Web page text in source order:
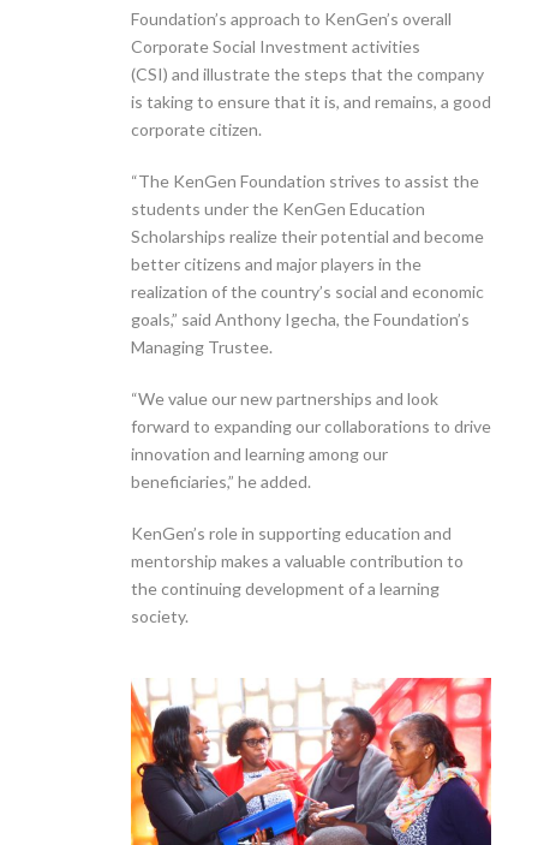
Foundation’s approach to KenGen’s overall
Corporate Social Investment activities
(CSI) and illustrate the steps that the company
is taking to ensure that it is, and remains, a good
corporate citizen.
“The KenGen Foundation strives to assist the
students under the KenGen Education
Scholarships realize their potential and become
better citizens and major players in the
realization of the country’s social and economic
goals,” said Anthony Igecha, the Foundation’s
Managing Trustee.
“We value our new partnerships and look
forward to expanding our collaborations to drive
innovation and learning among our
beneficiaries,” he added.
KenGen’s role in supporting education and
mentorship makes a valuable contribution to
the continuing development of a learning
society.